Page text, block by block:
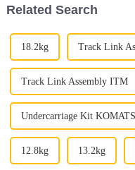
Related Search
18.2kg Track Link
Track Link Assembly ITM
Undercarriage Kit
12.8kg 13.2kg